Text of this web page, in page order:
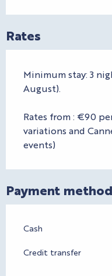
Rates
Minimum stay: 3
August).
Rates from : €90
variations and
events)
Payment
Cash
Credit transfer